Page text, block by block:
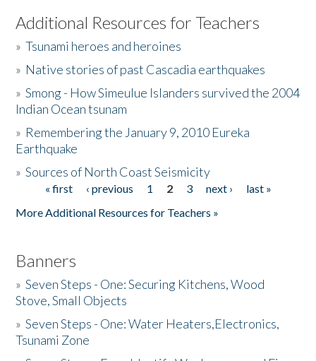
Listen to the Book
Activities
The Story & Student Exchange
Donate
Additional Resources for Teachers
»Tsunami heroes and heroines
» Native stories of past Cascadia earthquakes
»Smong - How Simeulue Islanders survived the 2004
Indian Ocean tsunam
» Remembering the January 9, 2010 Eureka
Earthquake
»Sources of North Coast Seismicity
Pages« first ‹ previous 1 2 3 next ›
last »
More Additional Resources for Teachers »
Banners
»Seven Steps - One: Securing Kitchens, Wood
Stove, Small Objects
»Seven Steps - One: Water Heaters,Electronics,
Tsunami Zone